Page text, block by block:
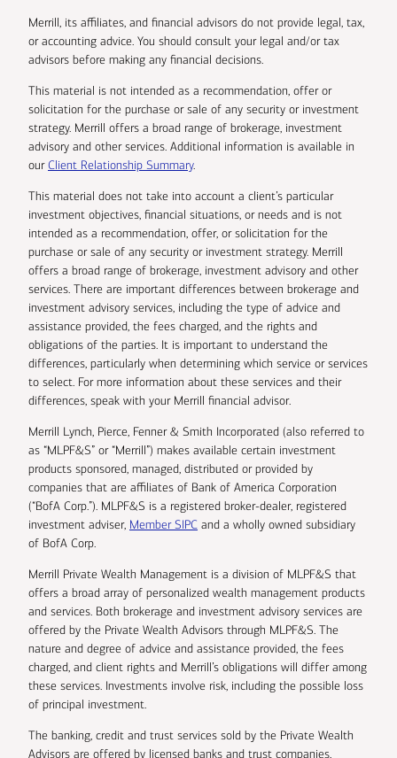
Merrill, its affiliates, and financial advisors do not provide legal, tax,
or accounting advice. You should consult your legal and/or tax
advisors before making any financial decisions.
This material is not intended as a recommendation, offer or
solicitation for the purchase or sale of any security or investment
strategy. Merrill offers a broad range of brokerage, investment
advisory and other services. Additional information is available in
ourClient Relationship Summary.
This material does not take into account a client’s particular
investment objectives, financial situations, or needs and is not
intended as a recommendation, offer, or solicitation for the
purchase or sale of any security or investment strategy. Merrill
offers a broad range of brokerage, investment advisory and other
services. There are important differences between brokerage and
investment advisory services, including the type of advice and
assistance provided, the fees charged, and the rights and
obligations of the parties. It is important to understand the
differences, particularly when determining which service or services
to select. For more information about these services and their
differences, speak with your Merrill financial advisor.
Merrill Lynch, Pierce, Fenner & Smith Incorporated (also referred to
as “MLPF&S” or “Merrill”) makes available certain investment
products sponsored, managed, distributed or provided by
companies that are affiliates of Bank of America Corporation
(“BofA Corp.”). MLPF&S is a registered broker-dealer, registered
investment adviser, Member SIPC and a wholly owned subsidiary
of BofA Corp.
Merrill Private Wealth Management is a division of MLPF&S that
offers a broad array of personalized wealth management products
and services. Both brokerage and investment advisory services are
offered by the Private Wealth Advisors through MLPF&S. The
nature and degree of advice and assistance provided, the fees
charged, and client rights and Merrill’s obligations will differ among
these services. Investments involve risk, including the possible loss
of principal investment.
The banking, credit and trust services sold by the Private Wealth
Advisors are offered by licensed banks and trust companies,